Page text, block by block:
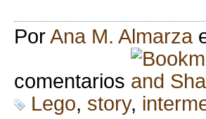
PorAna M. Almarza
comentarios
Lego, story,